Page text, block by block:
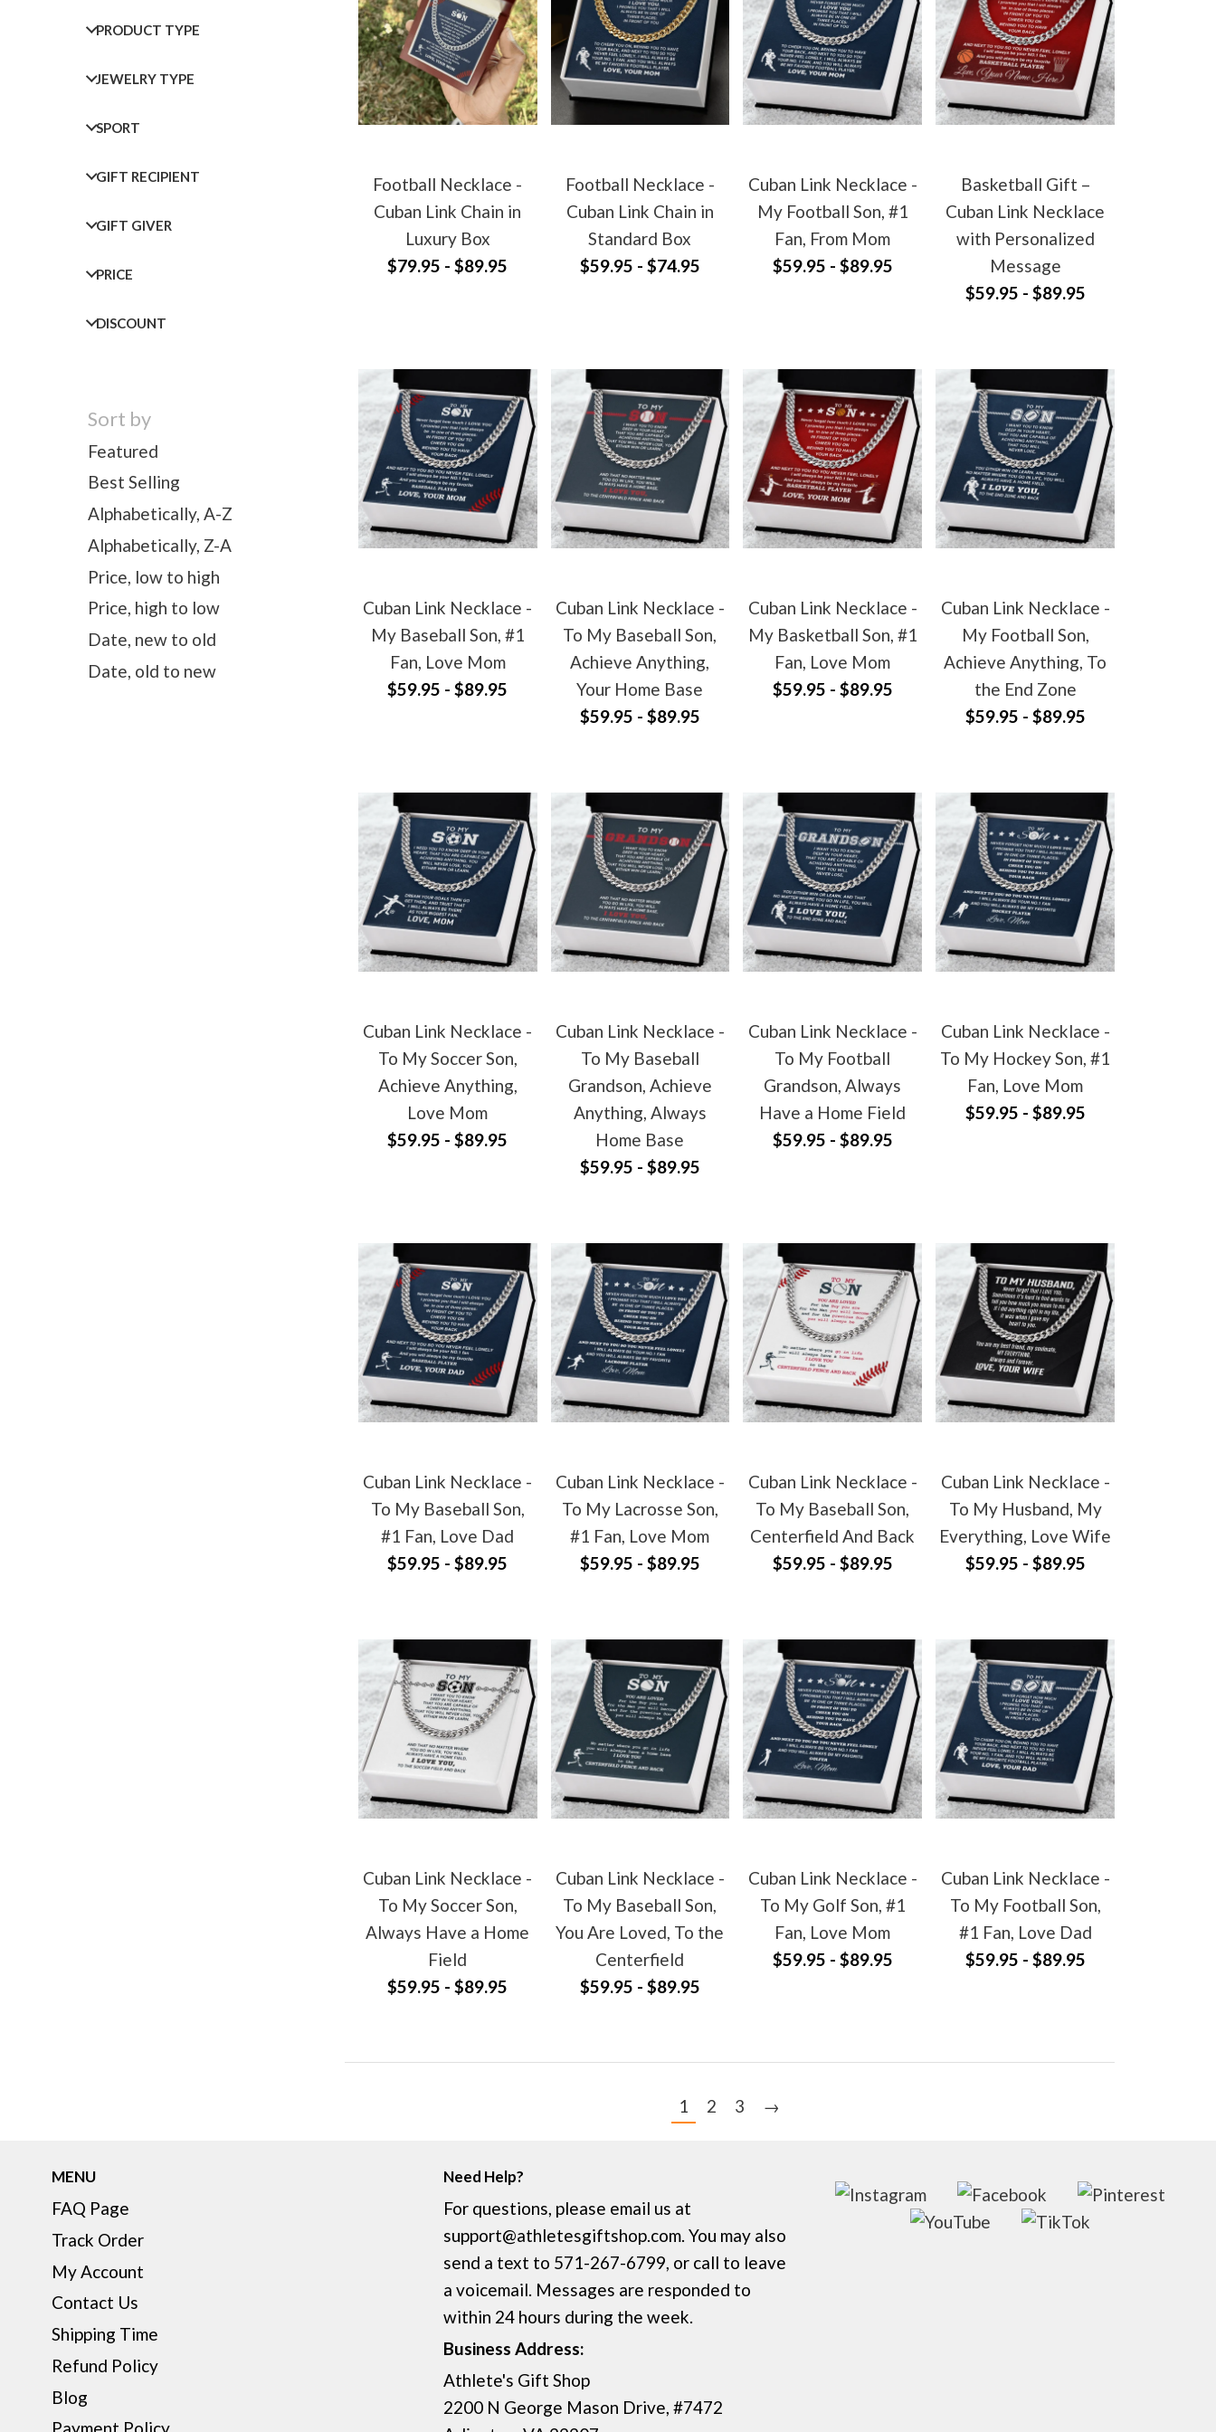
PRODUCT TYPE
JEWELRY TYPE
SPORT
GIFT RECIPIENT
GIFT GIVER
PRICE
DISCOUNT
Sort by
Featured
Best Selling
Alphabetically, A-Z
Alphabetically, Z-A
Price, low to high
Price, high to low
Date, new to old
Date, old to new
Football Necklace -
Cuban Link Chain in
Luxury Box
$79.95 - $89.95
Football Necklace -
Cuban Link Chain in
Standard Box
$59.95 - $74.95
Cuban Link Necklace -
My Football Son, #1
Fan, From Mom
$59.95 - $89.95
Basketball Gift –
Cuban Link Necklace
with Personalized
Message
$59.95 - $89.95
Cuban Link Necklace -
My Baseball Son, #1
Fan, Love Mom
$59.95 - $89.95
Cuban Link Necklace -
To My Baseball Son,
Achieve Anything,
Your Home Base
$59.95 - $89.95
Cuban Link Necklace -
My Basketball Son, #1
Fan, Love Mom
$59.95 - $89.95
Cuban Link Necklace -
My Football Son,
Achieve Anything, To
the End Zone
$59.95 - $89.95
Cuban Link Necklace -
To My Soccer Son,
Achieve Anything,
Love Mom
$59.95 - $89.95
Cuban Link Necklace -
To My Baseball
Grandson, Achieve
Anything, Always
Home Base
$59.95 - $89.95
Cuban Link Necklace -
To My Football
Grandson, Always
Have a Home Field
$59.95 - $89.95
Cuban Link Necklace -
To My Hockey Son, #1
Fan, Love Mom
$59.95 - $89.95
Cuban Link Necklace -
To My Baseball Son,
#1 Fan, Love Dad
$59.95 - $89.95
Cuban Link Necklace -
To My Lacrosse Son,
#1 Fan, Love Mom
$59.95 - $89.95
Cuban Link Necklace -
To My Baseball Son,
Centerfield And Back
$59.95 - $89.95
Cuban Link Necklace -
To My Husband, My
Everything, Love Wife
$59.95 - $89.95
Cuban Link Necklace -
To My Soccer Son,
Always Have a Home
Field
$59.95 - $89.95
Cuban Link Necklace -
To My Baseball Son,
You Are Loved, To the
Centerfield
$59.95 - $89.95
Cuban Link Necklace -
To My Golf Son, #1
Fan, Love Mom
$59.95 - $89.95
Cuban Link Necklace -
To My Football Son,
#1 Fan, Love Dad
$59.95 - $89.95
1 2 3 →
MENU
FAQ Page
Track Order
My Account
Contact Us
Shipping Time
Refund Policy
Blog
Need Help?
For questions, please email us at
support@athletesgiftshop.com. You may also
send a text to 571-267-6799, or call to leave
a voicemail. Messages are responded to
within 24 hours during the week.
Business Address:
Athlete's Gift Shop
2200 N George Mason Drive, #7472